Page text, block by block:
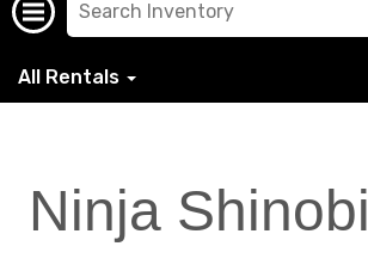
All Rentals
Ninja Shinobi